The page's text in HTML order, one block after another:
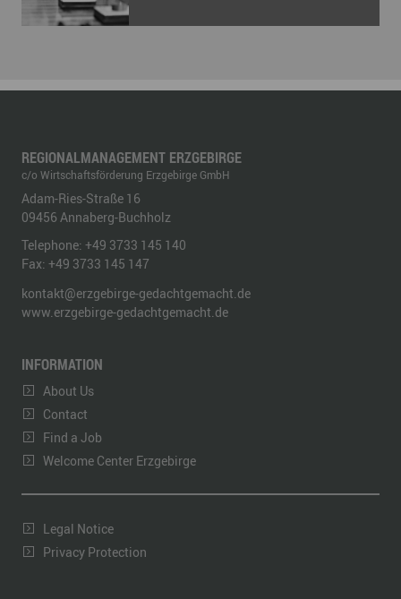
REGIONALMANAGEMENT ERZGEBIRGE
c/o Wirtschaftsförderung Erzgebirge GmbH
Adam-Ries-Straße 16
09456 Annaberg-Buchholz
Telephone: +49 3733 145 140
Fax: +49 3733 145 147
kontakt@erzgebirge-gedachtgemacht.de
www.erzgebirge-gedachtgemacht.de
INFORMATION
About Us
Contact
Find a Job
Welcome Center Erzgebirge
Legal Notice
Privacy Protection